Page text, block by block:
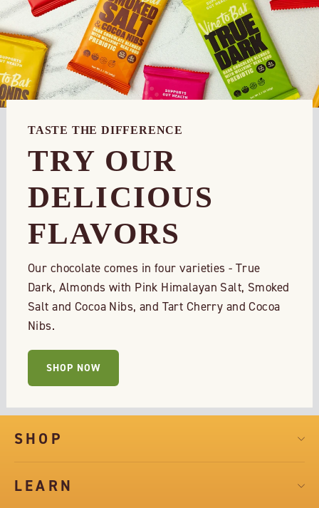
TASTE THE DIFFERENCE
TRY OUR
DELICIOUS
FLAVORS
Our chocolate comes in four varieties - True
Dark, Almonds with Pink Himalayan Salt, Smoked
Salt and Cocoa Nibs, and Tart Cherry and Cocoa
Nibs.
SHOP NOW
SHOP
LEARN